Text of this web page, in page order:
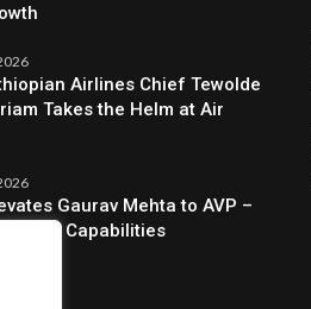
Airlines Chief Tewolde
Takes the Helm at Air
Gaurav Mehta to AVP –
Capabilities